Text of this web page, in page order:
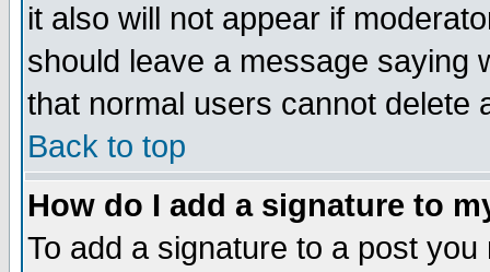
it also will not appear if
should leave a message saying
that normal users cannot delete
Back to top
How do I add a signature to
To add a signature to a post